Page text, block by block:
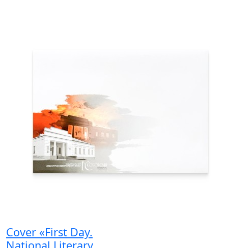
Cover «First Day.
National Literary